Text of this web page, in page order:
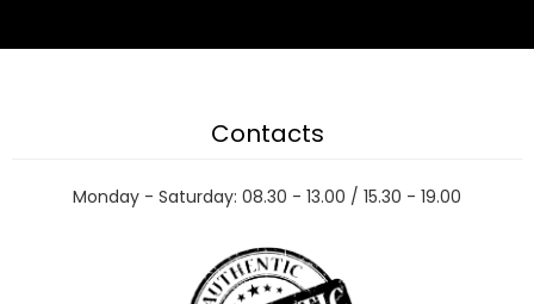
Contacts
Monday - Saturday: 08.30 - 13.00 / 15.30 - 19.00